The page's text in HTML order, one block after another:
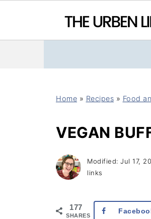
Home » Recipes » Food
VEGAN
Modified: Jul 17,
links
177
SHARES